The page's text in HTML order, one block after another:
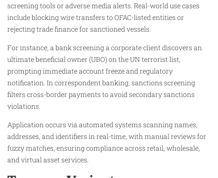
screening tools or adverse media alerts. Real-world use cases
include blocking wire transfers to OFAC-listed entities or
rejecting trade finance for sanctioned vessels.​
For instance, a bank screening a corporate client discovers an
ultimate beneficial owner (UBO) on the UN terrorist list,
prompting immediate account freeze and regulatory
notification. In correspondent banking, sanctions screening
filters cross-border payments to avoid secondary sanctions
violations.​
Application occurs via automated systems scanning names,
addresses, and identifiers in real-time, with manual reviews for
fuzzy matches, ensuring compliance across retail, wholesale,
and virtual asset services.​